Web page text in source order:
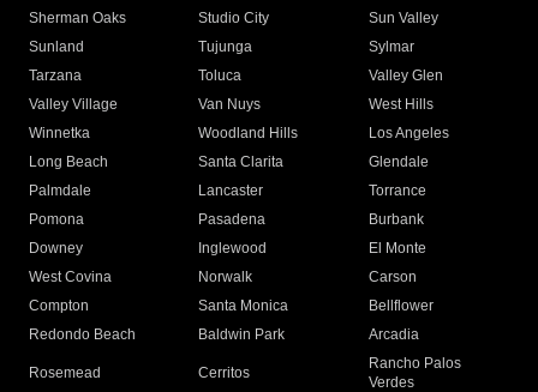
Sherman Oaks
Studio City
Sun Valley
Sunland
Tujunga
Sylmar
Tarzana
Toluca
Valley Glen
Valley Village
Van Nuys
West Hills
Winnetka
Woodland Hills
Los Angeles
Long Beach
Santa Clarita
Glendale
Palmdale
Lancaster
Torrance
Pomona
Pasadena
Burbank
Downey
Inglewood
El Monte
West Covina
Norwalk
Carson
Compton
Santa Monica
Bellflower
Redondo Beach
Baldwin Park Arcadia
Rosemead Cerritos
Rancho Palos
Verdes